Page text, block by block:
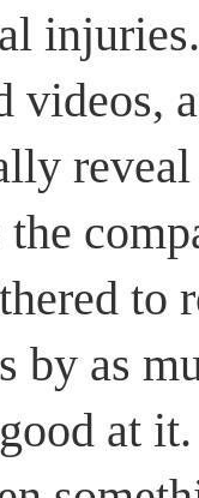
videos,
to
by as
at